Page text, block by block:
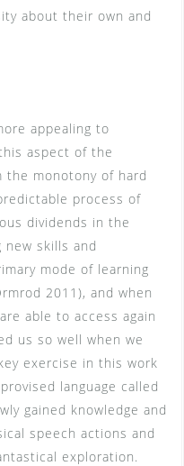
about their own and
appealing to
aspect of the
monotony of hard
process of
dividends in the
skills and
mode of learning
2011), and when
able to access again
us so well when we
exercise in this work
language called
gained knowledge and
speech actions and
exploration.